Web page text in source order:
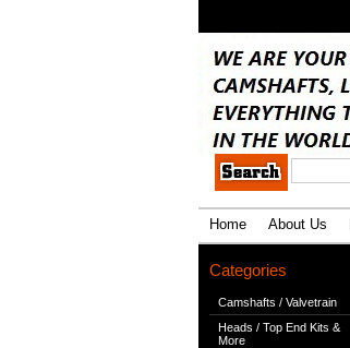
Home About Us
Categories
Camshafts / Valvetrain
Heads / Top End Kits &
More